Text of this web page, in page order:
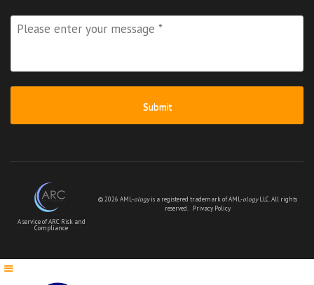
Please
enter
A service of ARC Risk and
Compliance
© 2026 AML-ologyis a registered trademark of AML-ologyLLC. All rights
reserved.
Privacy Policy